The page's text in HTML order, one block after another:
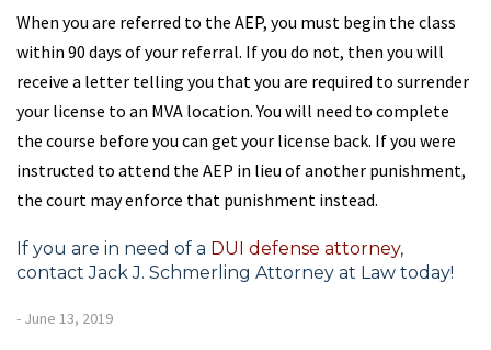
When you are referred to the AEP, you must begin the class
within 90 days of your referral. If you do not, then you will
receive a letter telling you that you are required to surrender
your license to an MVA location. You will need to complete
the course before you can get your license back. If you were
instructed to attend the AEP in lieu of another punishment,
the court may enforce that punishment instead.
If you are in need of a DUI defense attorney,
contact Jack J. Schmerling Attorney at Law today!
- June 13, 2019